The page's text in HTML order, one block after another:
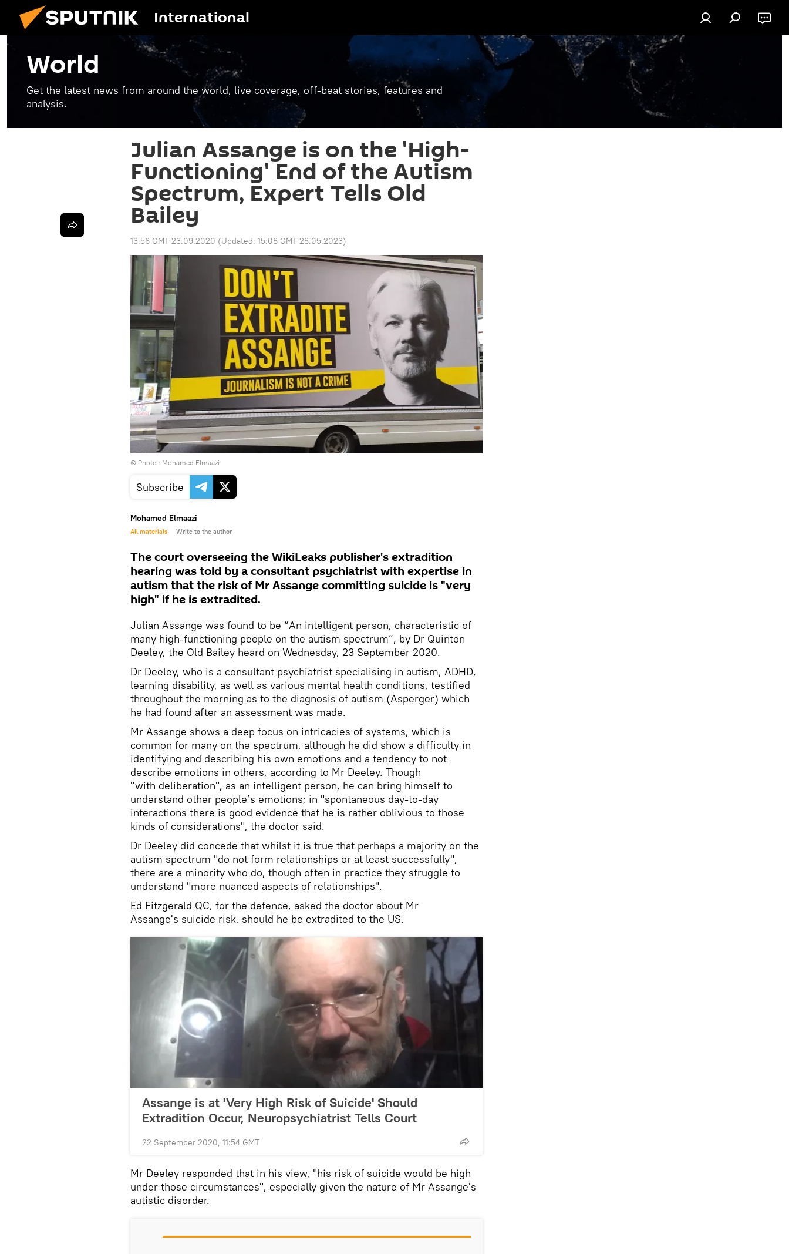
International
World
Get the latest news from around the world, live coverage, off-beat stories, features and
analysis.
Julian Assange is on the 'High-
Functioning' End of the Autism
Spectrum, Expert Tells Old
Bailey
13:56 GMT 23.09.2020 (Updated: 15:08 GMT 28.05.2023)
© Photo : Mohamed Elmaazi
Subscribe
Mohamed Elmaazi
All materials Write to the author
The court overseeing the WikiLeaks publisher's extradition
hearing was told by a consultant psychiatrist with expertise in
autism that the risk of Mr Assange committing suicide is "very
high" if he is extradited.
Julian Assange was found to be “An intelligent person, characteristic of
many high-functioning people on the autism spectrum”, by Dr Quinton
Deeley, the Old Bailey heard on Wednesday, 23 September 2020.
Dr Deeley, who is a consultant psychiatrist specialising in autism, ADHD,
learning disability, as well as various mental health conditions, testified
throughout the morning as to the diagnosis of autism (Asperger) which
he had found after an assessment was made.
Mr Assange shows a deep focus on intricacies of systems, which is
common for many on the spectrum, although he did show a difficulty in
identifying and describing his own emotions and a tendency to not
describe emotions in others, according to Mr Deeley. Though
"with deliberation", as an intelligent person, he can bring himself to
understand other people’s emotions; in "spontaneous day-to-day
interactions there is good evidence that he is rather oblivious to those
kinds of considerations", the doctor said.
Dr Deeley did concede that whilst it is true that perhaps a majority on the
autism spectrum "do not form relationships or at least successfully",
there are a minority who do, though often in practice they struggle to
understand "more nuanced aspects of relationships".
Ed Fitzgerald QC, for the defence, asked the doctor about Mr
Assange's suicide risk, should he be extradited to the US.
Assange is at 'Very High Risk of Suicide' Should
Extradition Occur, Neuropsychiatrist Tells Court
22 September 2020, 11:54 GMT
Mr Deeley responded that in his view, "his risk of suicide would be high
under those circumstances", especially given the nature of Mr Assange's
autistic disorder.